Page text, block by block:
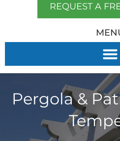
REQUEST A
Pergola &